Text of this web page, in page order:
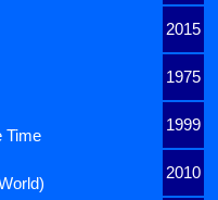
2015
1975
1999
Time
2010